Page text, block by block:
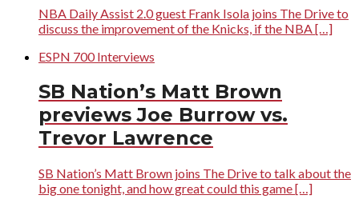
NBA Daily Assist 2.0 guest Frank Isola joins The Drive to
discuss the improvement of the Knicks, if the NBA […]
ESPN 700 Interviews
SB Nation’s Matt Brown
previews Joe Burrow vs.
Trevor Lawrence
SB Nation’s Matt Brown joins The Drive to talk about the
big one tonight, and how great could this game […]